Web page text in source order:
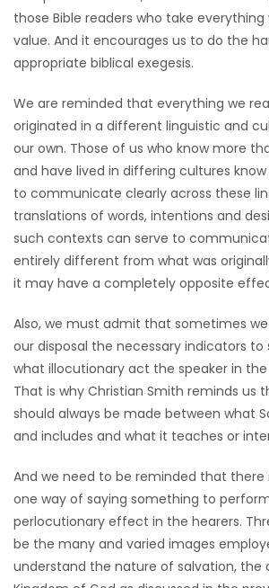
those Bible readers who take
value. And it encourages us to do the
appropriate biblical exegesis.
We are reminded that everything we
originated in a different linguistic and
our own. Those of us who know more
and have lived in differing cultures
to communicate clearly across these
translations of words, intentions and
such contexts can serve to
entirely different from what was
it may have a completely opposite
Also, we must admit that sometimes
our disposal the necessary indicators to
what illocutionary act the speaker in the
That is why Christian Smith reminds us
should always be made between what
and includes and what it teaches or
And we need to be reminded that
one way of saying something to
perlocutionary effect in the hearers.
be the many and varied images
understand the nature of salvation, the